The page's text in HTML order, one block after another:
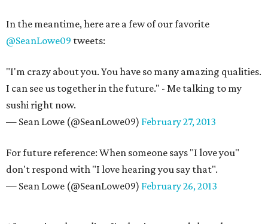
In the meantime, here are a few of our favorite
@SeanLowe09 tweets:
"I'm crazy about you. You have so many amazing qualities.
I can see us together in the future." - Me talking to my
sushi right now.
— Sean Lowe (@SeanLowe09) February 27, 2013
For future reference: When someone says "I love you"
don't respond with "I love hearing you say that".
— Sean Lowe (@SeanLowe09) February 26, 2013